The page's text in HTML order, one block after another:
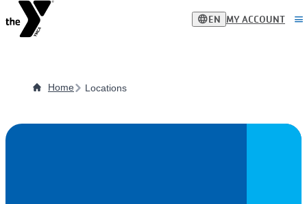
Skip
languageEN MY ACCOUNT menu
Home Locations